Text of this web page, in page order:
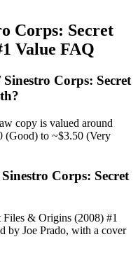
Corps: Secret
Value FAQ
Corps: Secret
copy is valued around
(Good) to ~$3.50 (Very
Corps: Secret
Files & Origins (2008) #1
by Joe Prado, with a cover